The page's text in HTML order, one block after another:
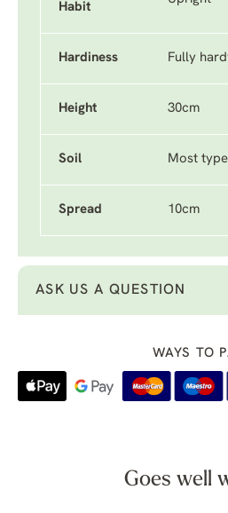
Habit
Hardiness Fully
Height 30cm
Soil Most
Spread 10cm
ASK US A QUESTION
WAYS TO
Goes well